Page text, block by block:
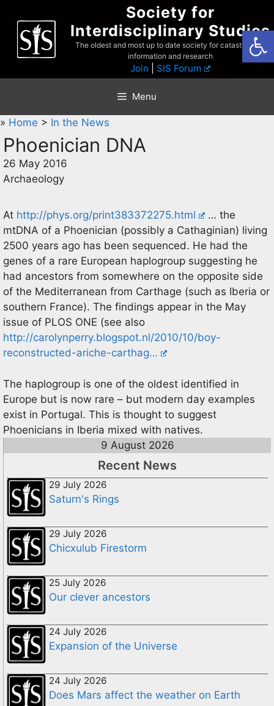
content
Society for
Interdisciplinary Studies
The oldest and most up to date society for catastrophist
information and research
Join SIS Forum
Menu
» Home > In the News
Phoenician DNA
26 May 2016
Archaeology
At http://phys.org/print383372275.html
… the
mtDNA of a Phoenician (possibly a Cathaginian) living
2500 years ago has been sequenced. He had the
genes of a rare European haplogroup suggesting he
had ancestors from somewhere on the opposite side
of the Mediterranean from Carthage (such as Iberia or
southern France). The findings appear in the May
issue of PLOS ONE (see also
http://carolynperry.blogspot.nl/2010/10/boy-
reconstructed-ariche-carthag…
The haplogroup is one of the oldest identified in
Europe but is now rare – but modern day examples
exist in Portugal. This is thought to suggest
Phoenicians in Iberia mixed with natives.
9 August 2026
Recent News
29 July 2026
Saturn's Rings
29 July 2026
Chicxulub Firestorm
25 July 2026
Our clever ancestors
24 July 2026
Expansion of the Universe
24 July 2026
Does Mars affect the weather on Earth